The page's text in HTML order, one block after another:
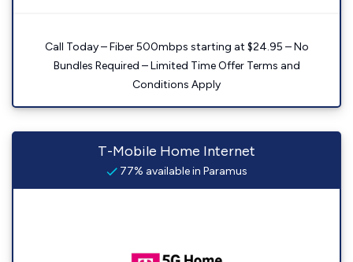
Call Today – Fiber 500mbps starting at $24.95 – No
Bundles Required – Limited Time Offer Terms and
Conditions Apply
T-Mobile Home Internet
77% available in Paramus